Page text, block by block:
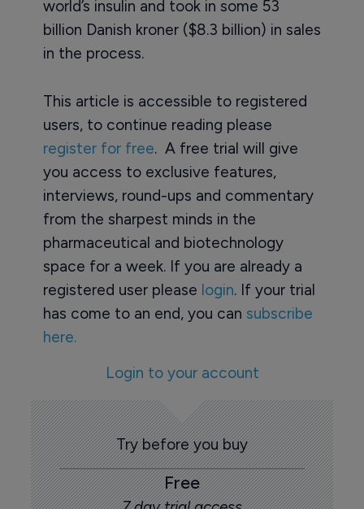
world’s insulin and took in some 53
billion Danish kroner ($8.3 billion) in sales
in the process.
This article is accessible to registered
users, to continue reading please
register for free. A free trial will give
you access to exclusive features,
interviews, round-ups and commentary
from the sharpest minds in the
pharmaceutical and biotechnology
space for a week. If you are already a
registered user please login. If your trial
has come to an end, you can subscribe
here.
Login to your account
Try before you buy
Free